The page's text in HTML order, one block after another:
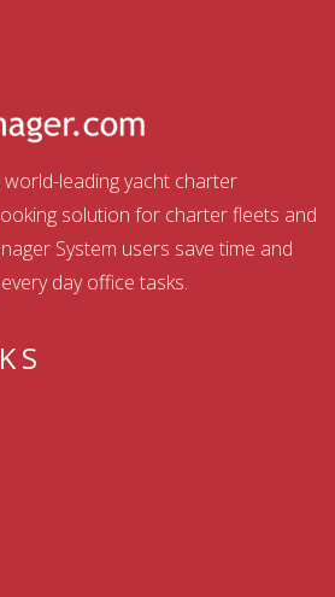
leading yacht charter
solution for charter fleets and
System users save time and
day office tasks.